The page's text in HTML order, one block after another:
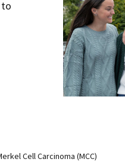
Cell Carcinoma (MCC)